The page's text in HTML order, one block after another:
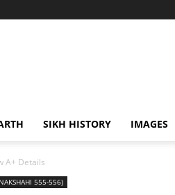
SIKH HISTORY IMAGES
A+ Details
555-556)